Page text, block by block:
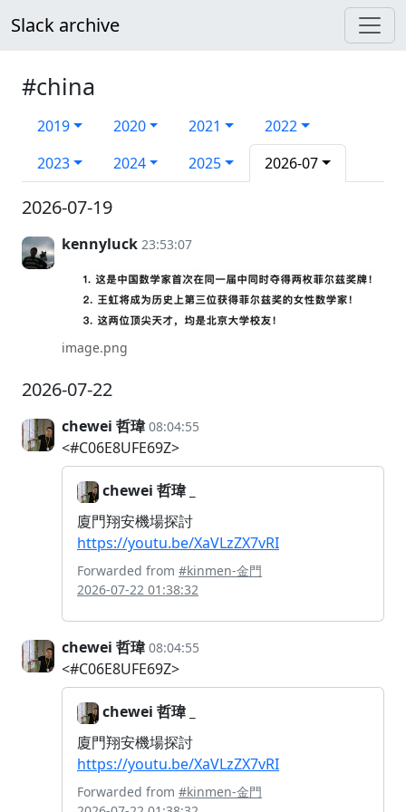
Slack archive
#china
2019 2020 2021
2022
2023
2024 2025 2026-07
2026-07-19
kennyluck 23:53:07
image.png
2026-07-22
chewei 哲瑋 08:04:55
<#C06E8UFE69Z>
chewei 哲瑋 _
廈門翔安機場探討
https://youtu.be/XaVLzZX7vRI
Forwarded from #kinmen-金門
2026-07-22 01:38:32
chewei 哲瑋 08:04:55
<#C06E8UFE69Z>
chewei 哲瑋 _
廈門翔安機場探討
https://youtu.be/XaVLzZX7vRI
Forwarded from #kinmen-金門